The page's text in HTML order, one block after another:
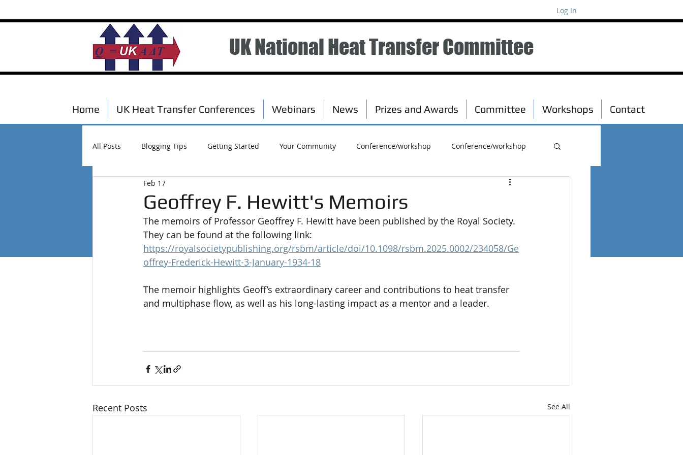
UK National Heat Transfer Committee
Log In
Home UK Heat Transfer Conferences Webinars News Prizes and Awards Committee Workshops Contact
All Posts Blogging Tips Getting Started Your Community Conference/workshop Conference/workshop
Scholarships
Geoffrey F. Hewitt's Memoirs
Feb 17
The memoirs of Professor Geoffrey F. Hewitt have been published by the Royal Society.
They can be found at the following link:
https://royalsocietypublishing.org/rsbm/article/doi/10.1098/rsbm.2025.0002/234058/Ge
offrey-Frederick-Hewitt-3-January-1934-18
The memoir highlights Geoff’s extraordinary career and contributions to heat transfer
and multiphase flow, as well as his long-lasting impact as a mentor and a leader.
Recent Posts See All